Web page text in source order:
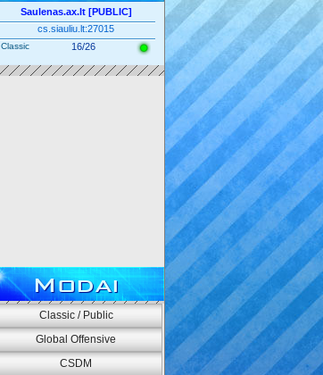
Saulenas.ax.lt [PUBLIC]
cs.siauliu.lt:27015
Classic 16/26
Modai
Classic / Public
Global Offensive
CSDM